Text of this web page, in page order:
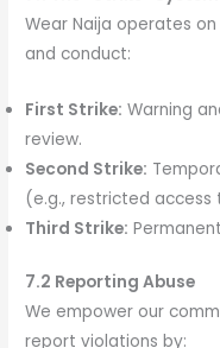
Wear Naija operates
and conduct:
First Strike: Warning
review.
Second Strike:
(e.g., restricted access
Third Strike:
7.2 Reporting Abuse
We empower our
report violations by: